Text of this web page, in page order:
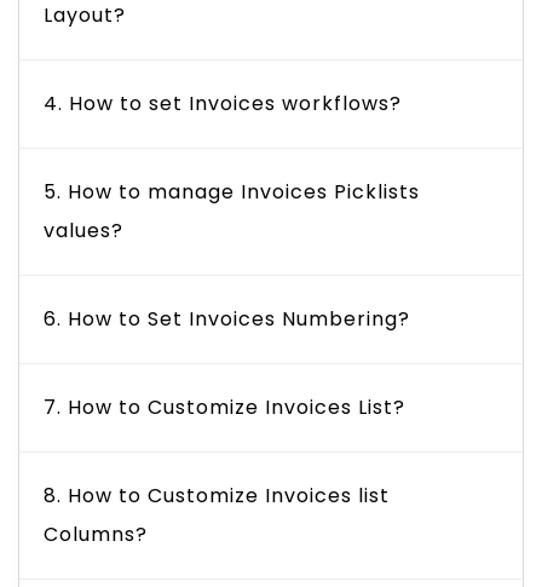
Layout?
4. How to set Invoices workflows?
5. How to manage Invoices Picklists
values?
6. How to Set Invoices Numbering?
7. How to Customize Invoices List?
8. How to Customize Invoices list
Columns?